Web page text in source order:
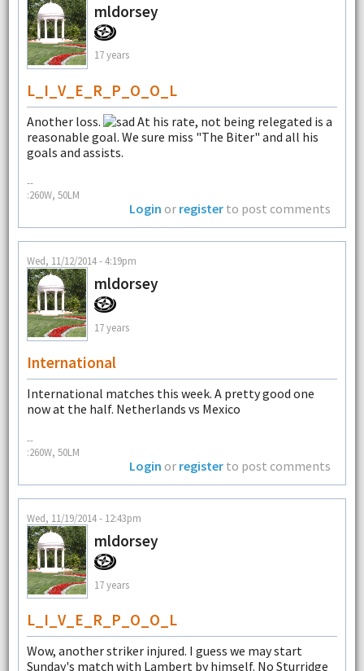
mldorsey
17 years
L_I_V_E_R_P_O_O_L
Another loss.
At his rate, not being relegated is a
reasonable goal. We sure miss "The Biter" and all his
goals and assists.
--
:260W, 50LM
Login or register to post comments
Wed, 11/12/2014 - 4:19pm
mldorsey
17 years
International
International matches this week. A pretty good one
now at the half. Netherlands vs Mexico
--
:260W, 50LM
Login or register to post comments
Wed, 11/19/2014 - 12:43pm
mldorsey
17 years
L_I_V_E_R_P_O_O_L
Wow, another striker injured. I guess we may start
Sunday's match with Lambert by himself. No Sturridge